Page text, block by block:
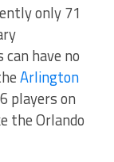
only 71
have no
Arlington
players on
the Orlando